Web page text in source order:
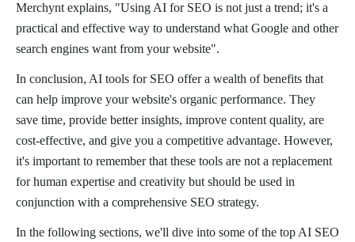
Merchynt explains, "Using AI for SEO is not just a trend; it's a
practical and effective way to understand what Google and other
search engines want from your website".
In conclusion, AI tools for SEO offer a wealth of benefits that
can help improve your website's organic performance. They
save time, provide better insights, improve content quality, are
cost-effective, and give you a competitive advantage. However,
it's important to remember that these tools are not a replacement
for human expertise and creativity but should be used in
conjunction with a comprehensive SEO strategy.
In the following sections, we'll dive into some of the top AI SEO